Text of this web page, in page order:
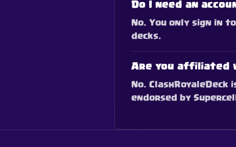
Do I need an
No. You only sign in
decks.
Are you affiliated
No.
endorsed by